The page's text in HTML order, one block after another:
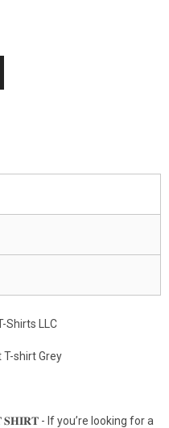
Shirts LLC
T-shirt Grey
- If you’re looking for a